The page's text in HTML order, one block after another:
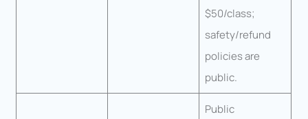
$50/class;
safety/refund
policies are
public.
Public